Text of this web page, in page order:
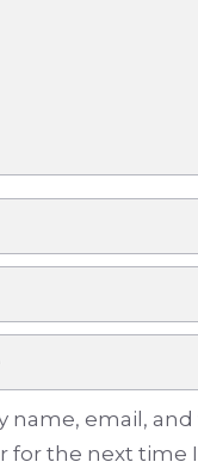
name, email,
for the next time